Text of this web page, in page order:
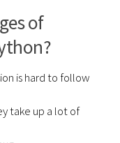
of
is hard to follow
take up a lot of